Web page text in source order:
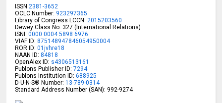
ISSN 2381-3652
OCLC Number: 923297365
Library of Congress LCCN: 2015203560
Dewey Class No: 327 (International Relations)
ISNI:0000 0004 5898 6976
VIAF ID: 875148947846054950004
ROR ID:01jvhre18
NAAN ID: 84818
OpenAlex ID: s4306513161
Publons Publisher ID: 7294
Publons Institution ID: 688925
D-U-N-S® Number:13-789-0314
Standard Address Number (SAN): 992-9274